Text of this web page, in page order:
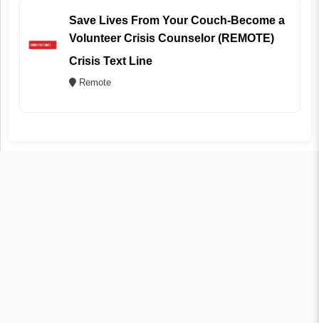
Save Lives From Your Couch-Become a
Volunteer Crisis Counselor (REMOTE)
Crisis Text Line
Remote